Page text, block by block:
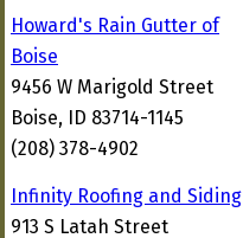
Howard's Rain Gutter of
Boise
9456 W Marigold Street
Boise, ID 83714-1145
(208) 378-4902
Infinity Roofing and Siding
913 S Latah Street